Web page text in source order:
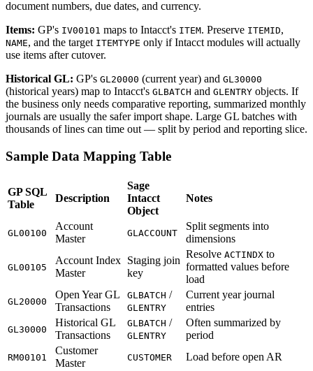
document numbers, due dates, and currency.
Items: GP's IV00101 maps to Intacct's ITEM. Preserve ITEMID,
NAME, and the target ITEMTYPE only if Intacct modules will actually
use items after cutover.
Historical GL: GP's GL20000 (current year) and GL30000
(historical years) map to Intacct's GLBATCH and GLENTRY objects. If
the business only needs comparative reporting, summarized monthly
journals are usually the safer import shape. Large GL batches with
thousands of lines can time out — split by period and reporting slice.
Sample Data Mapping Table
GP SQL
Table
Description
Sage
Intacct
Object
Notes
GL00100
Account
Master
GLACCOUNT
Split segments into
dimensions
GL00105
Account Index
Master
Staging join
key
Resolve ACTINDX to
formatted values before
load
GL20000
Open Year GL
Transactions
GLBATCH /
GLENTRY
Current year journal
entries
GL30000
Historical GL
Transactions
GLBATCH /
GLENTRY
Often summarized by
period
RM00101
Customer
Master
CUSTOMER Load before open AR